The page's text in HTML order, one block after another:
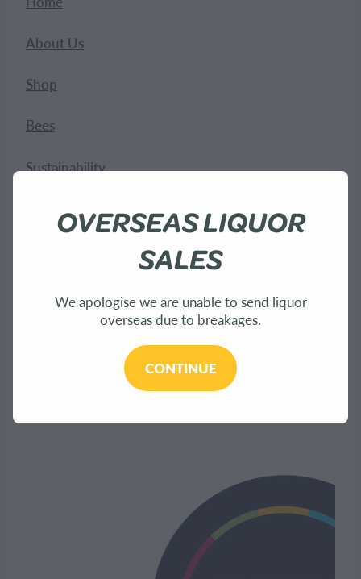
About Us
Shop
Bees
Sustainability
OVERSEAS LIQUOR
SALES
We apologise we are unable to send liquor
overseas due to breakages.
CONTINUE